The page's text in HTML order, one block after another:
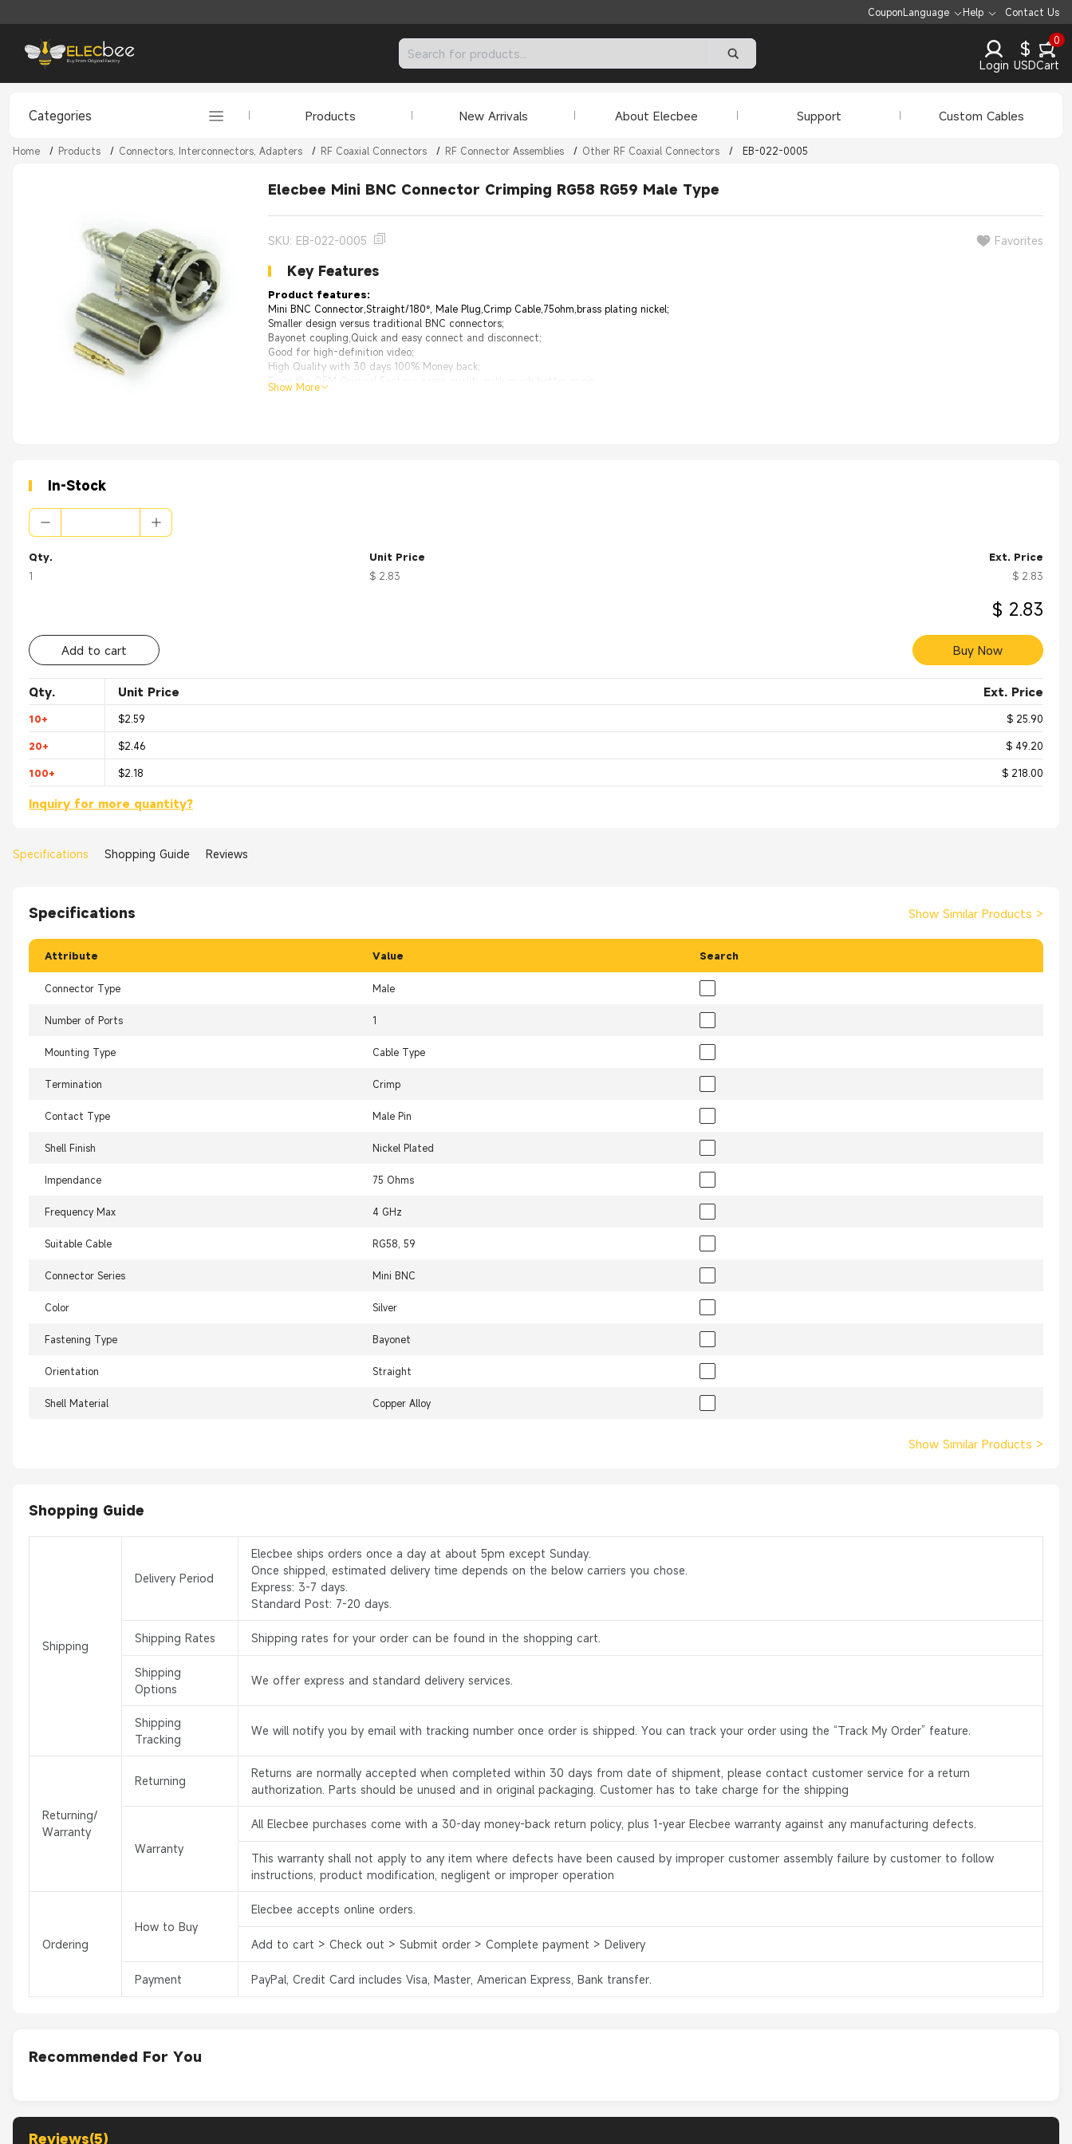
CouponLanguage Help Contact Us
Login
$
USD
0
Cart
Categories Products New Arrivals About Elecbee Support Custom Cables
Home / Products / Connectors, Interconnectors, Adapters / RF Coaxial Connectors / RF Connector Assemblies / Other RF Coaxial Connectors / EB-022-0005
Elecbee Mini BNC Connector Crimping RG58 RG59 Male Type
SKU: EB-022-0005 Favorites
Key Features
Product features:
Mini BNC Connector,Straight/180°, Male Plug,Crimp Cable,75ohm,brass plating nickel;
Smaller design versus traditional BNC connectors;
Bayonet coupling,Quick and easy connect and disconnect;
Good for high-definition video;
High Quality with 30 days 100% Money back;
From the OEM Original Factory, same quality with much better price.
Applications:xa0
Show More
In-Stock
Qty.
1
Unit Price
$ 2.83
Ext. Price
$ 2.83
$ 2.83
Add to cart Buy Now
Qty. Unit Price Ext. Price
10+ $2.59 $ 25.90
20+ $2.46 $ 49.20
100+ $2.18 $ 218.00
Inquiry for more quantity?
Specifications Shopping Guide Reviews
Specifications Show Similar Products >
Attribute Value Search
Connector Type Male
Number of Ports 1
Mounting Type Cable Type
Termination Crimp
Contact Type Male Pin
Shell Finish Nickel Plated
Impendance 75 Ohms
Frequency Max 4 GHz
Suitable Cable RG58, 59
Connector Series Mini BNC
Color Silver
Fastening Type Bayonet
Orientation Straight
Shell Material Copper Alloy
Show Similar Products >
Shopping Guide
Shipping
Delivery Period
Elecbee ships orders once a day at about 5pm except Sunday.
Once shipped, estimated delivery time depends on the below carriers you chose.
Express: 3-7 days.
Standard Post: 7-20 days.
Shipping Rates Shipping rates for your order can be found in the shopping cart.
Shipping
Options
We offer express and standard delivery services.
Shipping
Tracking
We will notify you by email with tracking number once order is shipped. You can track your order using the “Track My Order” feature.
Returning/
Warranty
Returning
Returns are normally accepted when completed within 30 days from date of shipment, please contact customer service for a return
authorization. Parts should be unused and in original packaging. Customer has to take charge for the shipping
Warranty
All Elecbee purchases come with a 30-day money-back return policy, plus 1-year Elecbee warranty against any manufacturing defects.
This warranty shall not apply to any item where defects have been caused by improper customer assembly failure by customer to follow
instructions, product modification, negligent or improper operation
Ordering
How to Buy
Elecbee accepts online orders.
Add to cart > Check out > Submit order > Complete payment > Delivery
Payment PayPal, Credit Card includes Visa, Master, American Express, Bank transfer.
Recommended For You
Reviews(5)